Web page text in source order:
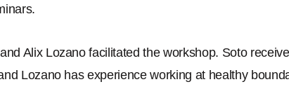
Alix Lozano facilitated the workshop. Soto
Lozano has experience working at healthy